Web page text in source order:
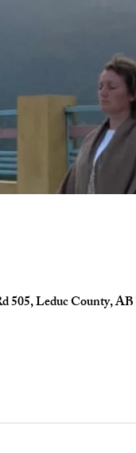
505, Leduc County,